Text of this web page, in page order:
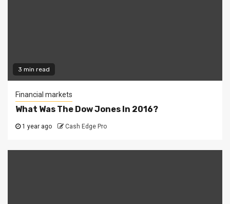
3 min read
Financial markets
What Was The Dow Jones In 2016?
1 year ago Cash Edge Pro